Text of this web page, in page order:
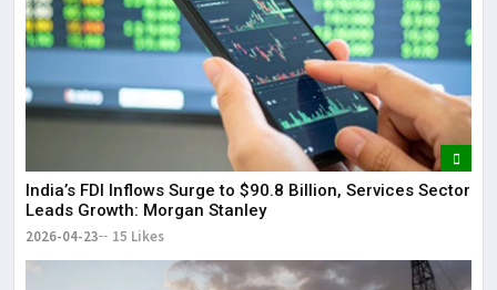
India’s FDI Inflows Surge to $90.8 Billion, Services Sector
Leads Growth: Morgan Stanley
2026-04-23 15 Likes